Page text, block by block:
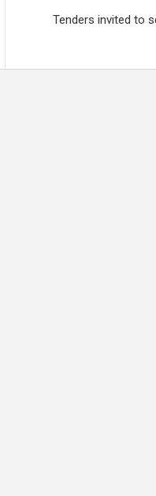
Tenders invited to